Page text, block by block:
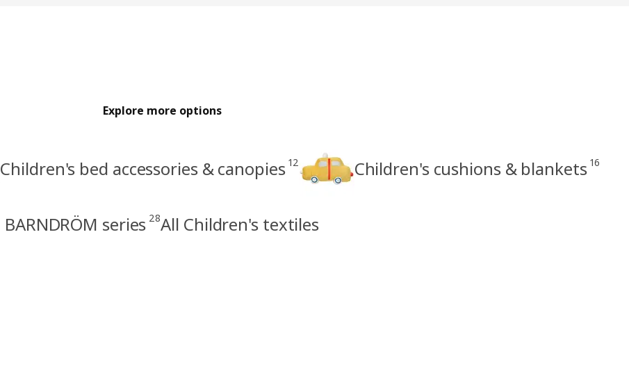
Explore more options
Children's bed accessories & canopies 12 Children's cushions & blankets 16
BARNDRÖM series 28All Children's textiles